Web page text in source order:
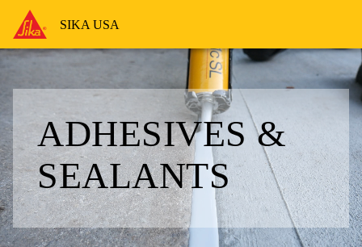
SIKA USA
ADHESIVES &
SEALANTS